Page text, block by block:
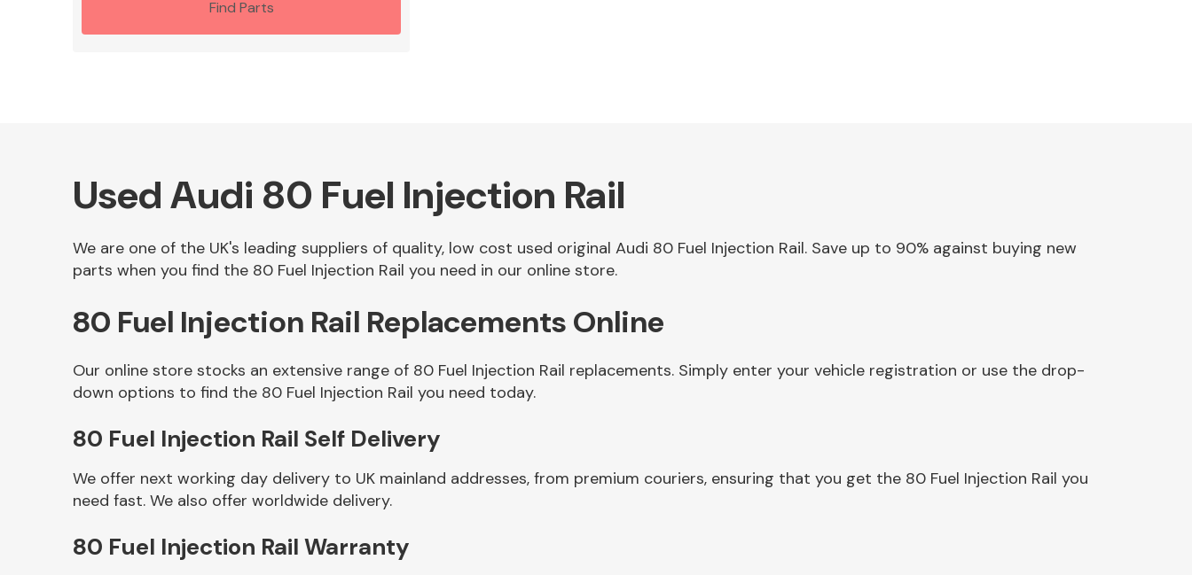
Find Parts
Used Audi 80 Fuel Injection Rail
We are one of the UK's leading suppliers of quality, low cost used original Audi 80 Fuel Injection Rail. Save up to 90% against buying new
parts when you find the 80 Fuel Injection Rail you need in our online store.
80 Fuel Injection Rail Replacements Online
Our online store stocks an extensive range of 80 Fuel Injection Rail replacements. Simply enter your vehicle registration or use the drop-
down options to find the 80 Fuel Injection Rail you need today.
80 Fuel Injection Rail Self Delivery
We offer next working day delivery to UK mainland addresses, from premium couriers, ensuring that you get the 80 Fuel Injection Rail you
need fast. We also offer worldwide delivery.
80 Fuel Injection Rail Warranty